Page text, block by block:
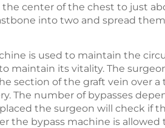
center of the chest to just
into two and spread
is used to maintain the
maintain its vitality. The
section of the graft vein over a
The number of bypasses
the surgeon will check if
the bypass machine is